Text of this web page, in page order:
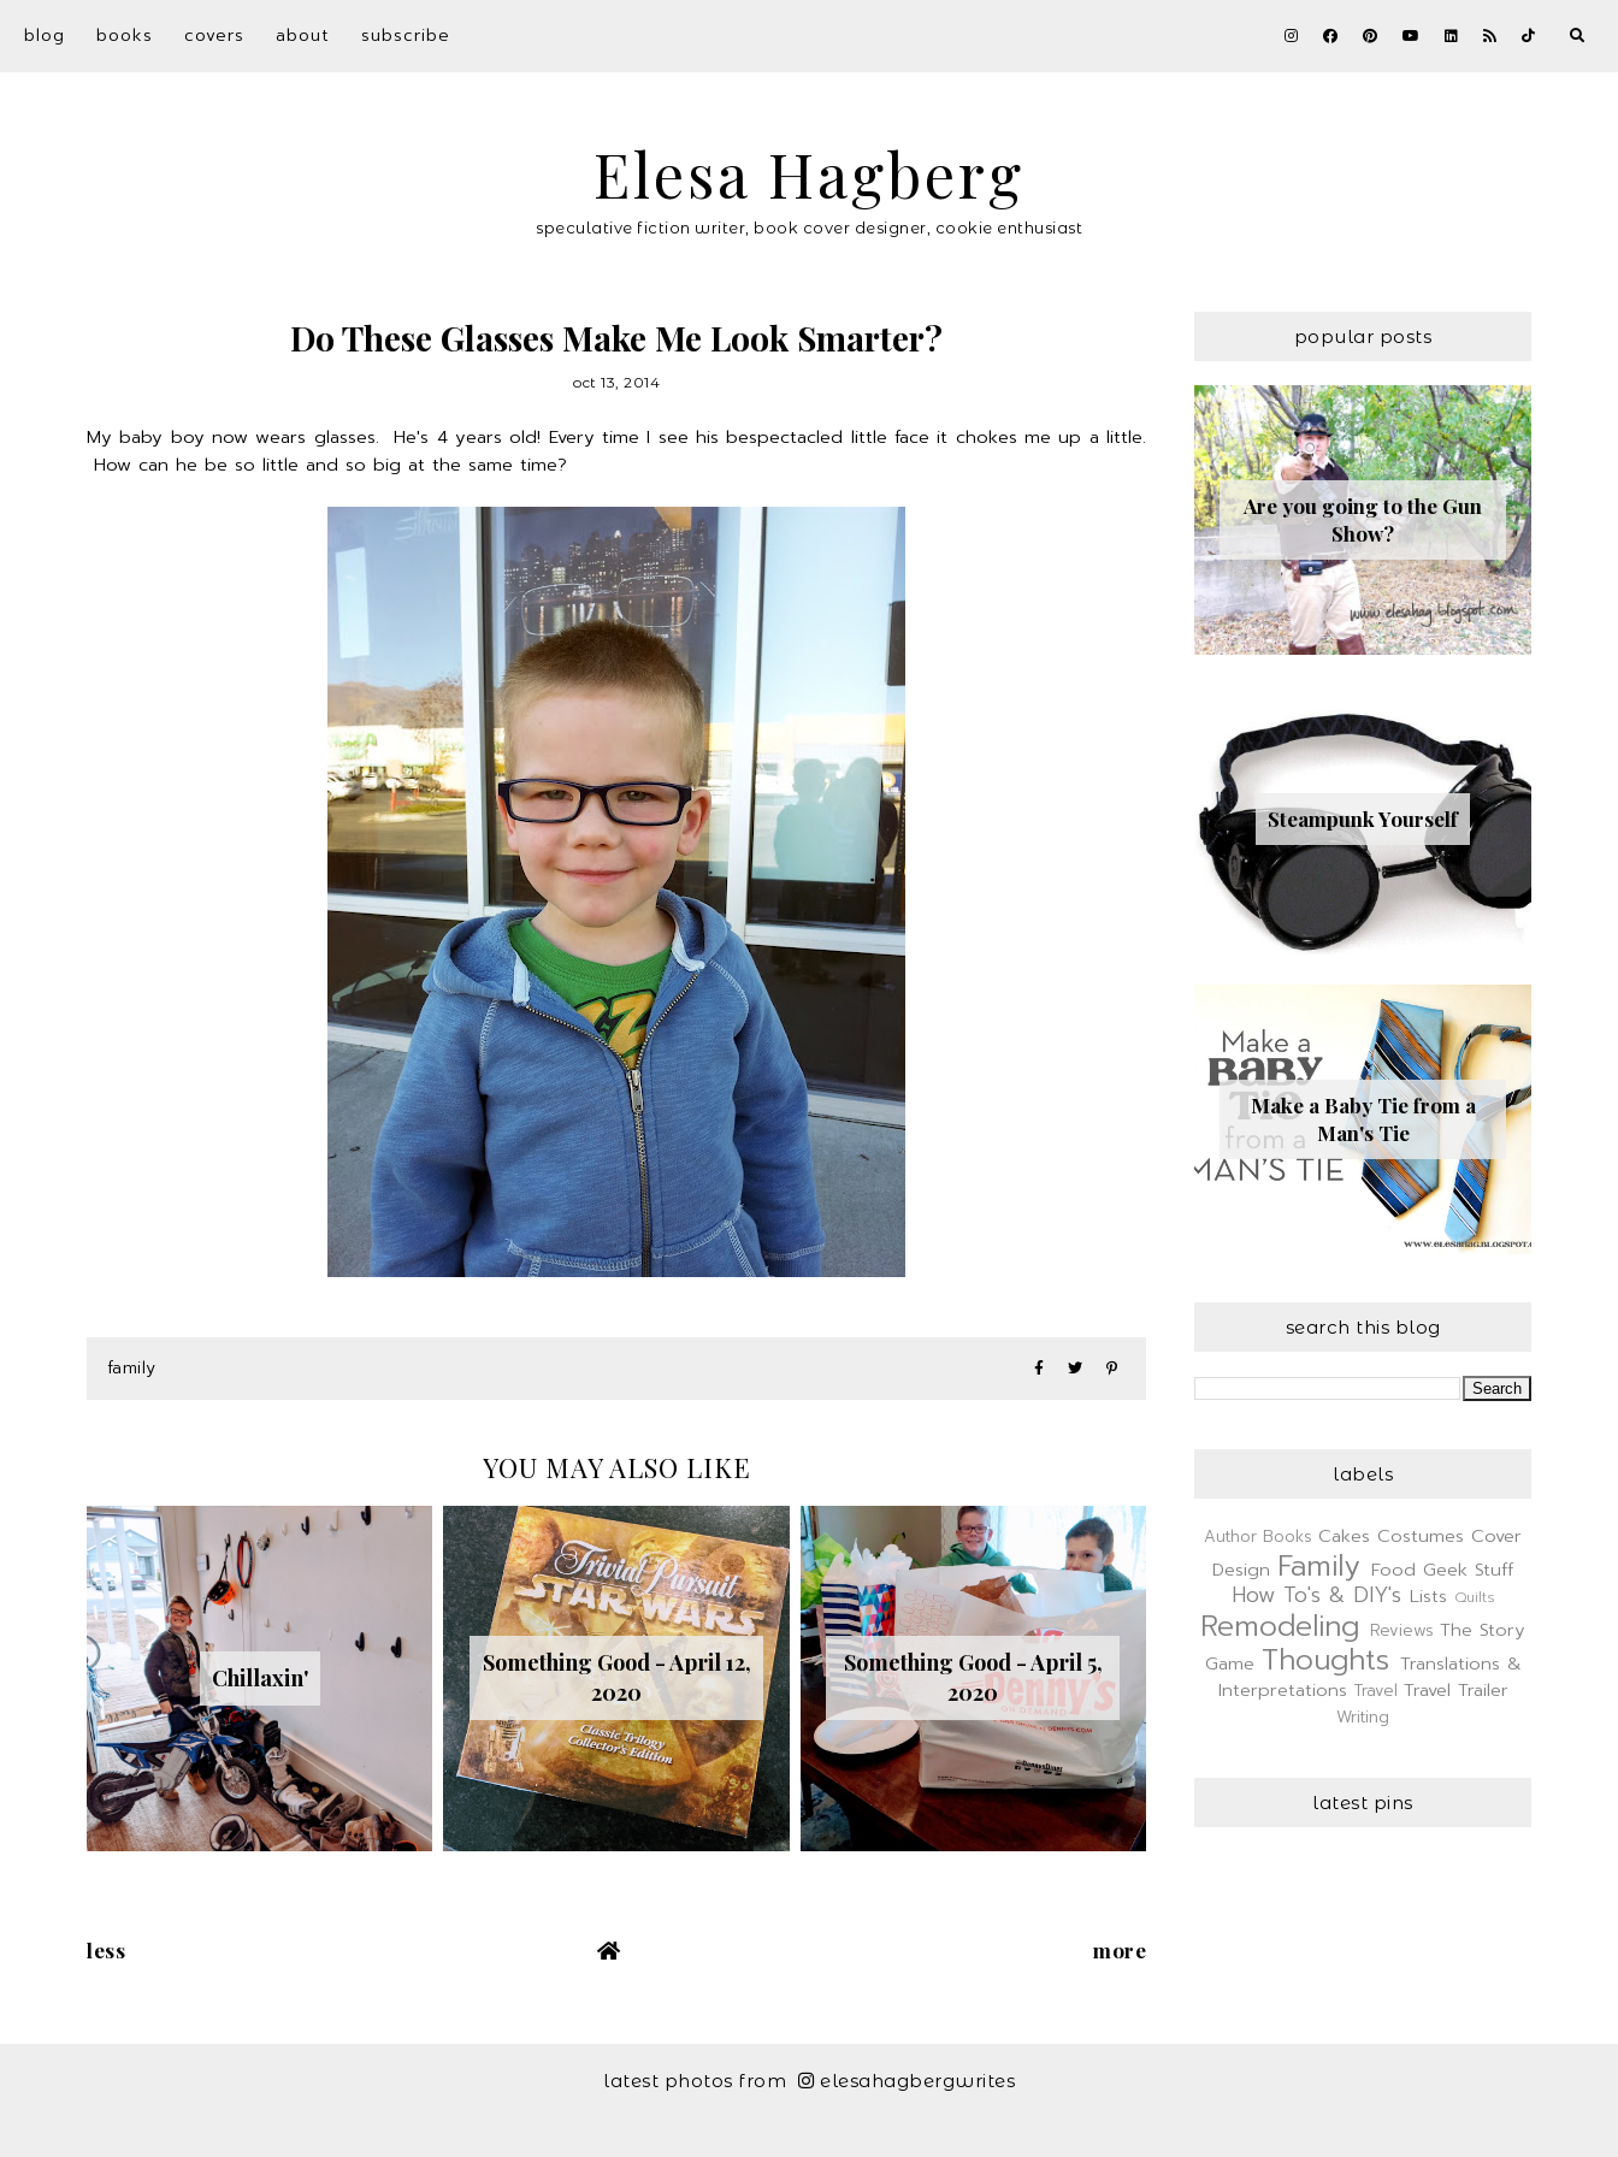
blog books covers about subscribe
Elesa Hagberg
speculative fiction writer, book cover designer, cookie enthusiast
Do These Glasses Make Me Look Smarter?
oct 13, 2014
My baby boy now wears glasses. He's 4 years old! Every time I see his bespectacled little face it chokes me up a little.
How can he be so little and so big at the same time?
family
YOU MAY ALSO LIKE
Chillaxin'
Something Good - April 12,
2020
Something Good - April 5,
2020
less more
popular posts
Are you going to the Gun
Show?
Steampunk Yourself
Make a Baby Tie from a
Man's Tie
search this blog
labels
Author Books Cakes Costumes Cover
Design Family Food Geek Stuff
How To's & DIY's Lists Quilts
Remodeling Reviews The Story
Game Thoughts Translations &
Interpretations Travel Travel Trailer
Writing
latest pins
latest photos from elesahagbergwrites